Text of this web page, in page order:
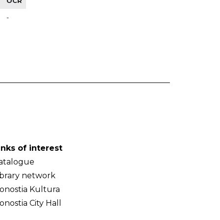
-
of interest
network
Kultura
City Hall